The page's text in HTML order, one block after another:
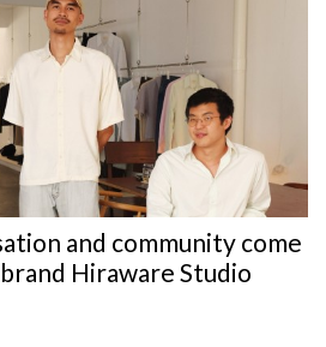
and community come
Hiraware Studio